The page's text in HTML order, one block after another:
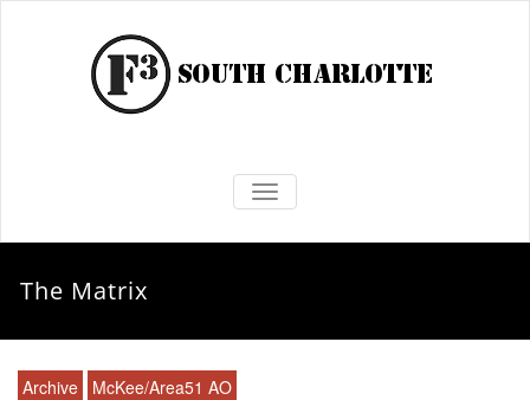
TOGGLE NAVIGATION
The Matrix
Archive McKee/Area51 AO